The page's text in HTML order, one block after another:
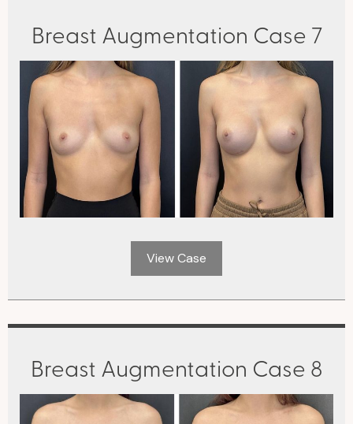
Breast Augmentation Case 7
View Case
Breast Augmentation Case 8